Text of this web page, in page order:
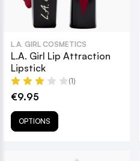
L.A. GIRL COSMETICS
L.A. Girl Lip Attraction
Lipstick
(1)
€9.95
OPTIONS